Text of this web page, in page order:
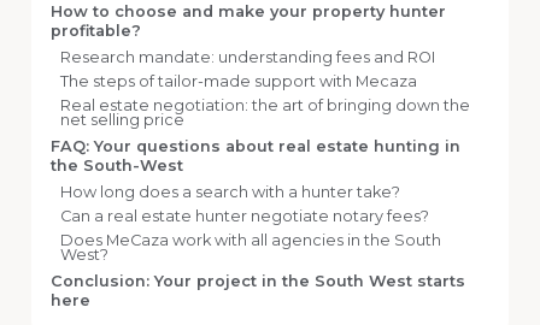
How to choose and make your property hunter
profitable?
Research mandate: understanding fees and ROI
The steps of tailor-made support with Mecaza
Real estate negotiation: the art of bringing down the
net selling price
FAQ: Your questions about real estate hunting in
the South-West
How long does a search with a hunter take?
Can a real estate hunter negotiate notary fees?
Does MeCaza work with all agencies in the South
West?
Conclusion: Your project in the South West starts
here